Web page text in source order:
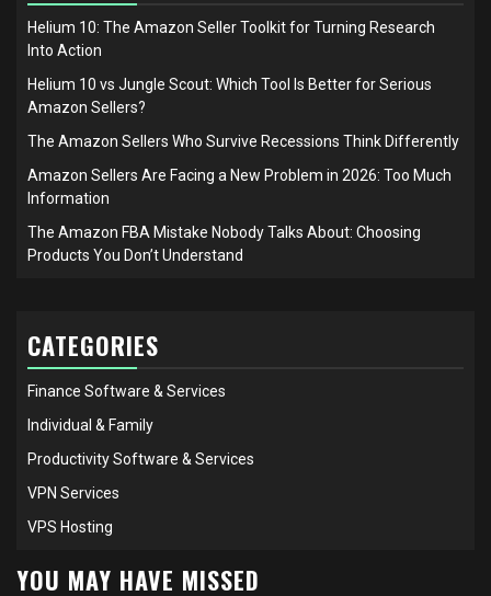
Helium 10: The Amazon Seller Toolkit for Turning Research
Into Action
Helium 10 vs Jungle Scout: Which Tool Is Better for Serious
Amazon Sellers?
The Amazon Sellers Who Survive Recessions Think Differently
Amazon Sellers Are Facing a New Problem in 2026: Too Much
Information
The Amazon FBA Mistake Nobody Talks About: Choosing
Products You Don’t Understand
CATEGORIES
Finance Software & Services
Individual & Family
Productivity Software & Services
VPN Services
VPS Hosting
YOU MAY HAVE MISSED